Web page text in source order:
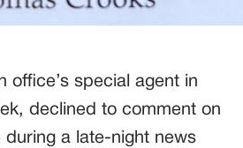
office’s special agent in
declined to comment on
during a late-night news